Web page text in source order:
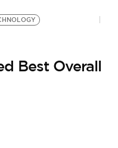
Best Overall